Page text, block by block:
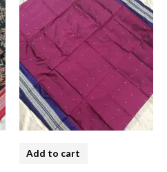
Add to cart